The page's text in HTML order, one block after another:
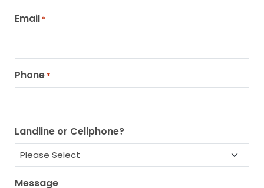
Email *
Phone *
Landline or Cellphone?
Message